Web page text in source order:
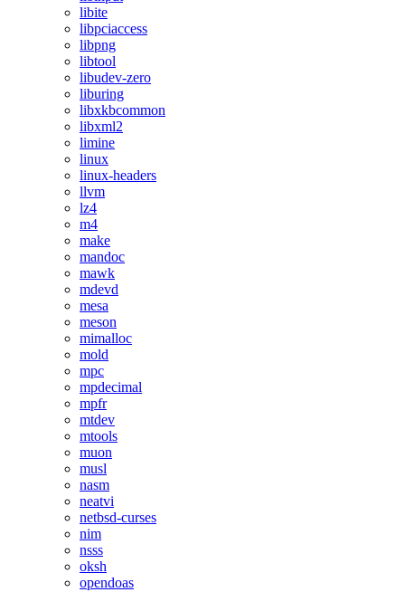
libite
libpciaccess
libpng
libtool
libudev-zero
liburing
libxkbcommon
libxml2
limine
linux
linux-headers
llvm
lz4
m4
make
mandoc
mawk
mdevd
mesa
meson
mimalloc
mold
mpc
mpdecimal
mpfr
mtdev
mtools
muon
musl
nasm
neatvi
netbsd-curses
nim
nsss
oksh
opendoas